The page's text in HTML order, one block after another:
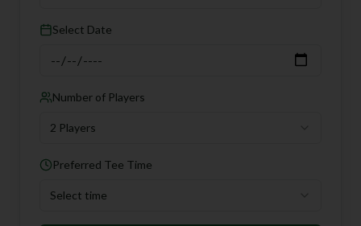
Select Date
Number of Players
2 Players
Preferred Tee Time
Select time